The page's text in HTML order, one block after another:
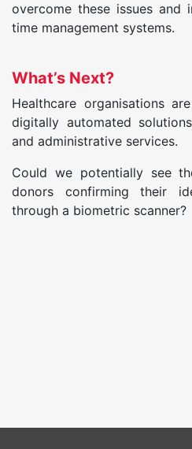
overcome these issues
time management systems.
What’s Next?
Healthcare organisations
digitally automated
and administrative services.
Could we potentially see
donors confirming their
through a biometric scanner?